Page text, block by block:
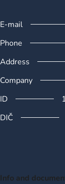
E-mail
Phone
Address
Company
ID
DIČ
Info and